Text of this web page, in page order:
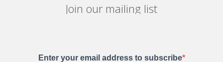
Join our mailing list